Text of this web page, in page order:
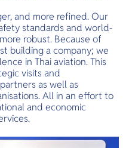
Services
Other
and more refined. Our
standards and world-
robust. Because of
building a company; we
in Thai aviation. This
visits and
as well as
All in an effort to
and economic